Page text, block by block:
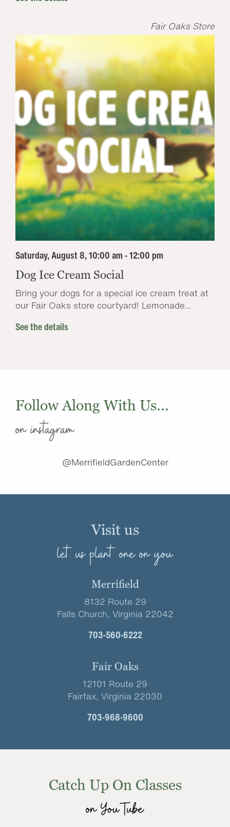
Fair Oaks Store
Saturday, August 8, 10:00 am - 12:00 pm
Dog Ice Cream Social
Bring your dogs for a special ice cream treat at
our Fair Oaks store courtyard! Lemonade...
See the details
Follow Along With Us...
on instagram
@MerrifieldGardenCenter
Visit us
let us plant one on you
Merrifield
8132 Route 29
Falls Church, Virginia 22042
703-560-6222
Fair Oaks
12101 Route 29
Fairfax, Virginia 22030
703-968-9600
Catch Up On Classes
on YouTube